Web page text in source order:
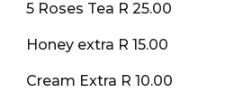
5 Roses Tea R 25.00
Honey extra R 15.00
Cream Extra R 10.00